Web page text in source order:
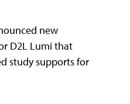
new
D2L Lumi that
study supports for